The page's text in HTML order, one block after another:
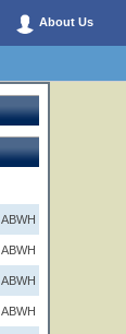
About Us
ABWH
ABWH
ABWH
ABWH